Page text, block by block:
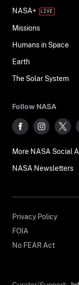
NASA+
Missions
Humans in Space
Earth
The Solar System
Follow NASA
More NASA Social
NASA Newsletters
Privacy Policy
FOIA
No FEAR Act